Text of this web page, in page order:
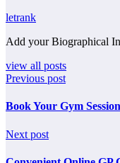
letrank
Add your Biographical
view all posts
Previous post
Book Your Gym
Next post